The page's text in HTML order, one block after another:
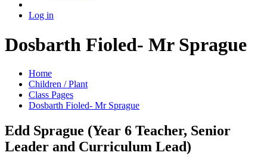
Log in
Dosbarth Fioled- Mr Sprague
Home
Children / Plant
Class Pages
Dosbarth Fioled- Mr Sprague
Edd Sprague (Year 6 Teacher, Senior
Leader and Curriculum Lead)